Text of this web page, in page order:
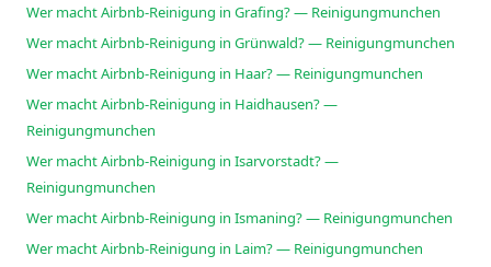
Wer macht Airbnb-Reinigung in Grafing? — Reinigungmunchen
Wer macht Airbnb-Reinigung in Grünwald? — Reinigungmunchen
Wer macht Airbnb-Reinigung in Haar? — Reinigungmunchen
Wer macht Airbnb-Reinigung in Haidhausen? —
Reinigungmunchen
Wer macht Airbnb-Reinigung in Isarvorstadt? —
Reinigungmunchen
Wer macht Airbnb-Reinigung in Ismaning? — Reinigungmunchen
Wer macht Airbnb-Reinigung in Laim? — Reinigungmunchen